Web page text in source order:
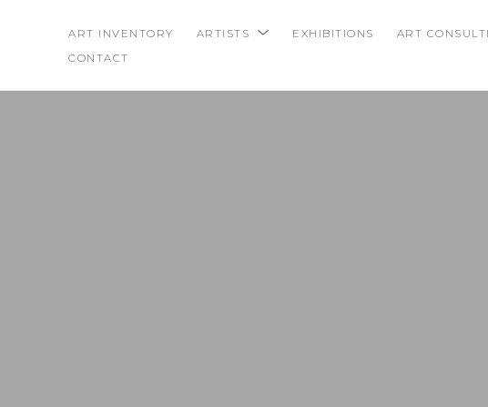
ART INVENTORY ARTISTS EXHIBITIONS
ART
CONTACT